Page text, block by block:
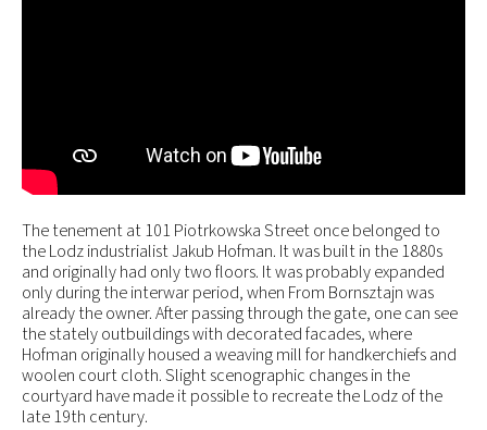
The tenement at 101 Piotrkowska Street once belonged to
the Lodz industrialist Jakub Hofman. It was built in the 1880s
and originally had only two floors. It was probably expanded
only during the interwar period, when From Bornsztajn was
already the owner. After passing through the gate, one can see
the stately outbuildings with decorated facades, where
Hofman originally housed a weaving mill for handkerchiefs and
woolen court cloth. Slight scenographic changes in the
courtyard have made it possible to recreate the Lodz of the
late 19th century.